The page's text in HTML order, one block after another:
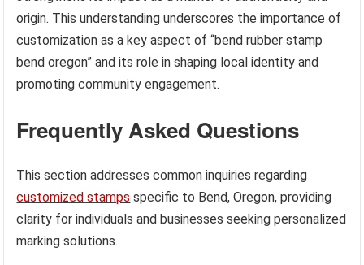
origin. This understanding underscores the importance of
customization as a key aspect of “bend rubber stamp
bend oregon” and its role in shaping local identity and
promoting community engagement.
Frequently Asked Questions
This section addresses common inquiries regarding
customized stamps specific to Bend, Oregon, providing
clarity for individuals and businesses seeking personalized
marking solutions.